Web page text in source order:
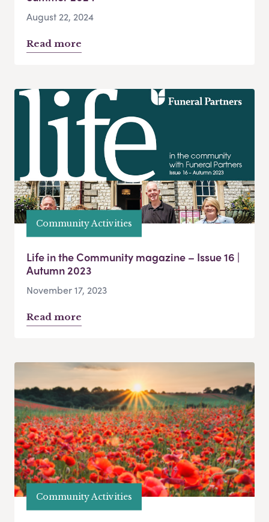
August 22, 2024
Read more
Community Activities
Life in the Community magazine – Issue 16 |
Autumn 2023
November 17, 2023
Read more
Community Activities